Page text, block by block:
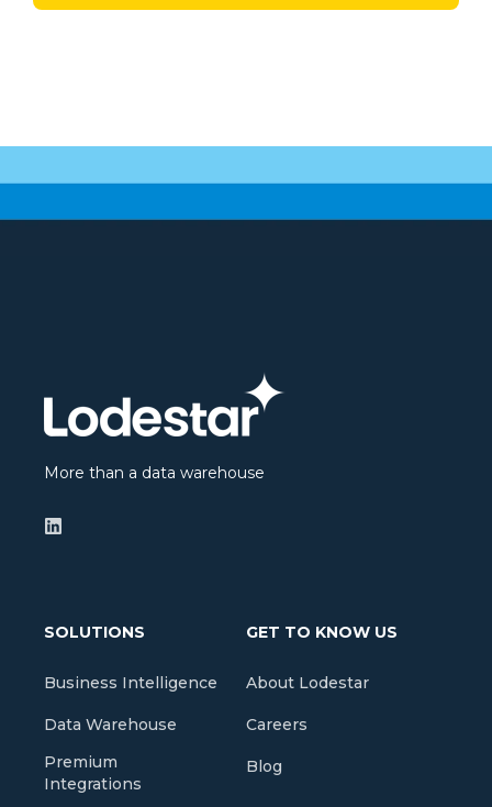
More than a data warehouse
SOLUTIONS
Business Intelligence
Data Warehouse
Premium
Integrations
GET TO KNOW US
About Lodestar
Careers
Blog